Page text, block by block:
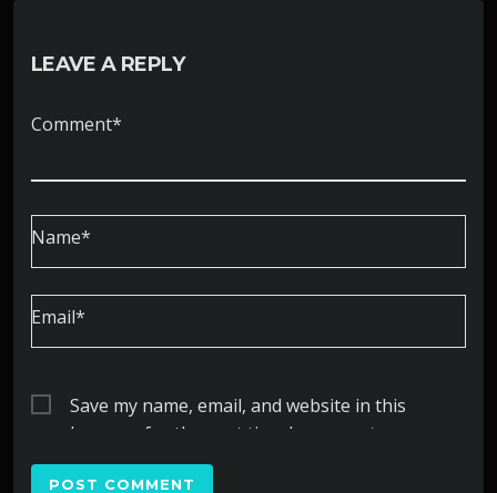
LEAVE A REPLY
Comment*
Name*
Email*
Save my name, email, and website in this
browser for the next time I comment.